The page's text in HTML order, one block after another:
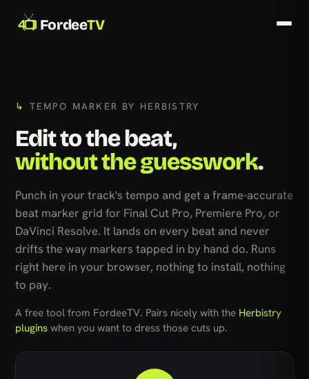
FordeeTV
TEMPO MARKER BY HERBISTRY
Edit to the beat,
without the guesswork.
Punch in your track's tempo and get a frame-accurate
beat marker grid for Final Cut Pro, Premiere Pro, or
DaVinci Resolve. It lands on every beat and never
drifts the way markers tapped in by hand do. Runs
right here in your browser, nothing to install, nothing
to pay.
A free tool from FordeeTV. Pairs nicely with the Herbistry
plugins when you want to dress those cuts up.